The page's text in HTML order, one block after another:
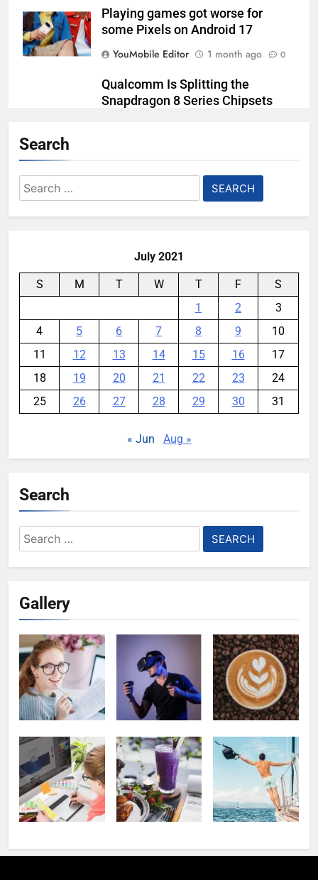
Playing games got worse for
some Pixels on Android 17
YouMobile Editor
1 month ago 0
Qualcomm Is Splitting the
Snapdragon 8 Series Chipsets
Samsung’s New UFS 5.0 Tech is
Search
Search
for:
July 2021
S M T W T F
S
1
2
3
4
5 6 7 8 9
10
11
12 13 14 15 16
17
18
19 20 21 22 23
24
25
26 27 28 29 30 31
« Jun Aug »
Search
Search
for:
Gallery